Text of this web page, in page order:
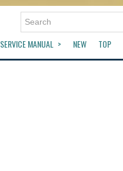
SERVICE MANUAL NEW TOP